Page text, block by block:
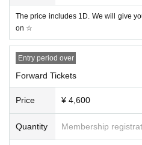
uch
* Those who have close contact with
ronavirus infection
* Those who do not bring a mask
the venue
・ At the time of Admission
・ Depending on the temperature
gree or higher) or who have
The price includes 1D. We will give
on ☆
Entry period over
Forward Tickets
Price ¥ 4,600
Quantity Membership